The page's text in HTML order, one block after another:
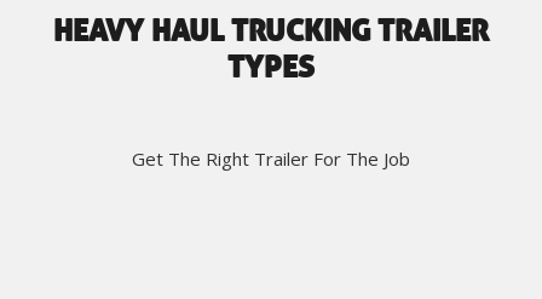
HEAVY HAUL TRUCKING TRAILER
TYPES
Get The Right Trailer For The Job